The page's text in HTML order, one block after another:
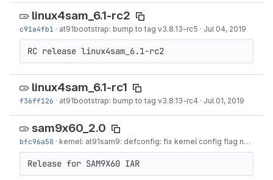
linux4sam_6.1-rc2
c91a4fb1 · at91bootstrap: bump to tag v3.8.13-rc5 · Jul 04, 2019
RC release linux4sam_6.1-rc2
linux4sam_6.1-rc1
f36ff126 · at91bootstrap: bump to tag v3.8.13-rc4 · Jul 01, 2019
sam9x60_2.0
bfc96a50 · kernel: at91sam9: defconfig: fix kernel config flag name for wilc
Release for SAM9X60 IAR